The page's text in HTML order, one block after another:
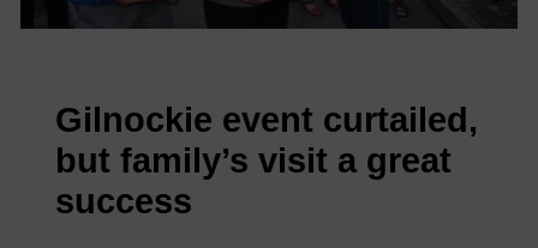
Gilnockie event curtailed,
but family’s visit a great
success